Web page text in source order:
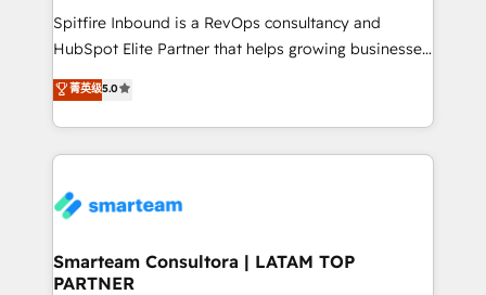
Spitfire Inbound is a RevOps consultancy and
HubSpot Elite Partner that helps growing businesses
design predictable, scalable revenue-driving
strategies. With offices in South Africa and London,
we take a RevOps-led approach that aligns sales,
marketing & service, breaks down silos, and gives
confidence. We deliver end to end strategy and
and technology around a single source of truth to
support sustainable growth and better decision-
菁英级5.0
Smarteam Consultora | LATAM TOP
PARTNER